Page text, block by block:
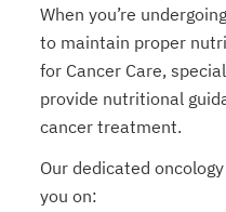
When you’re
to maintain proper
for Cancer Care,
provide nutritional
cancer treatment.
Our dedicated
you on: